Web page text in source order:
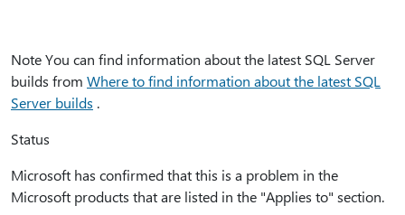
Note You can find information about the latest SQL Server
builds from Where to find information about the latest SQL
Server builds .
Status
Microsoft has confirmed that this is a problem in the
Microsoft products that are listed in the "Applies to" section.